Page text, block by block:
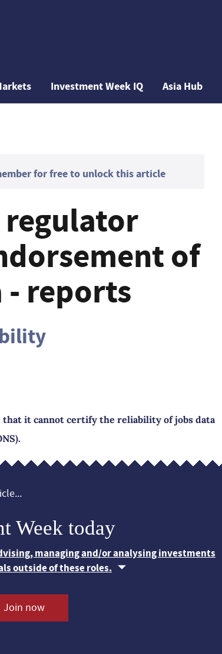
Investment Week IQ Asia Hub
for free to unlock this article
regulator
of
- reports
that it cannot certify the reliability of jobs data
Week today
managing and/or analysing investments
outside of these roles.
Join now